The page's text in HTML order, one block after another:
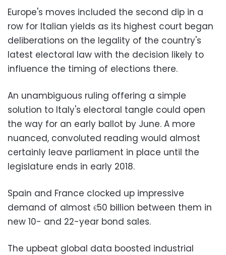
Europe's moves included the second dip in a
row for Italian yields as its highest court began
deliberations on the legality of the country's
latest electoral law with the decision likely to
influence the timing of elections there.
An unambiguous ruling offering a simple
solution to Italy's electoral tangle could open
the way for an early ballot by June. A more
nuanced, convoluted reading would almost
certainly leave parliament in place until the
legislature ends in early 2018.
Spain and France clocked up impressive
demand of almost €50 billion between them in
new 10- and 22-year bond sales.
The upbeat global data boosted industrial